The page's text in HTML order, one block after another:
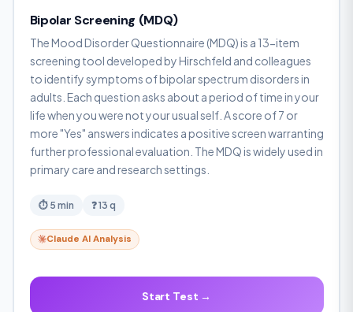
Bipolar Screening (MDQ)
The Mood Disorder Questionnaire (MDQ) is a 13-item
screening tool developed by Hirschfeld and colleagues
to identify symptoms of bipolar spectrum disorders in
adults. Each question asks about a period of time in your
life when you were not your usual self. A score of 7 or
more "Yes" answers indicates a positive screen warranting
further professional evaluation. The MDQ is widely used in
primary care and research settings.
⏱ 5 min ❓ 13 q
Claude AI Analysis
Start Test →